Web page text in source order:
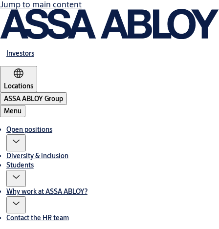
Jump to main content
Investors
Locations
ASSA ABLOY Group
Menu
Open positions
Diversity & inclusion
Students
Why work at ASSA ABLOY?
Contact the HR team